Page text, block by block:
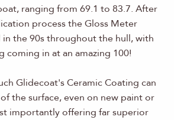
ranging from 69.1 to 83.7. After
process the Gloss Meter
in the 90s throughout the hull, with
coming in at an amazing 100!
Glidecoat's Ceramic Coating can
the surface, even on new paint or
importantly offering far superior